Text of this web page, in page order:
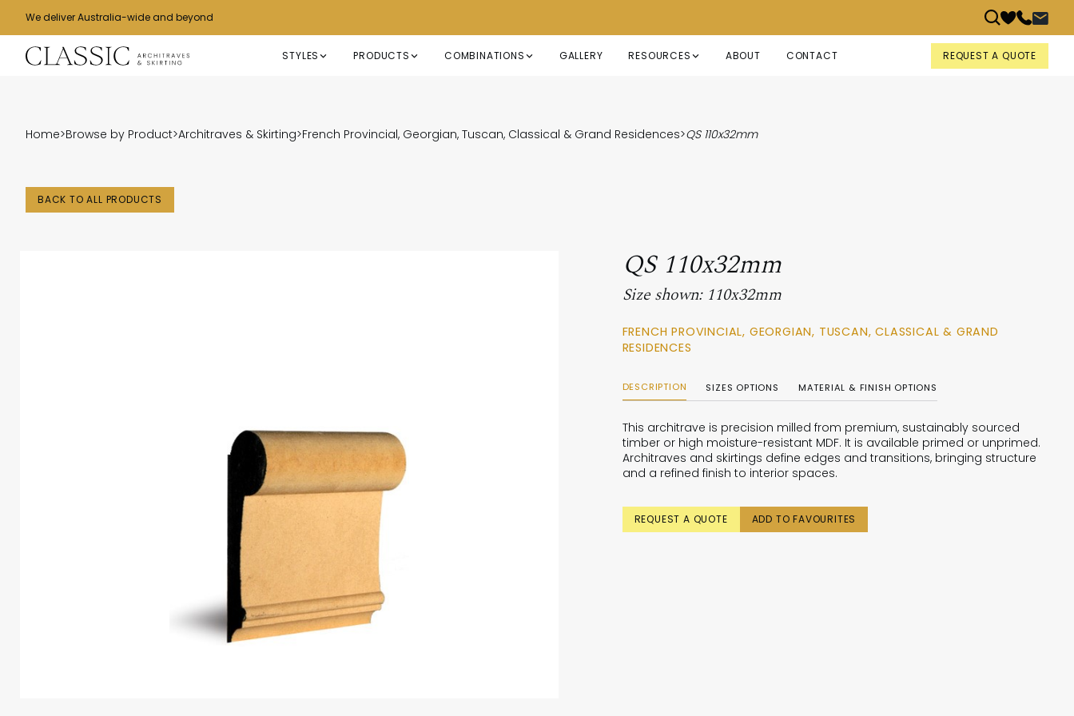
We deliver Australia-wide and beyond
STYLES PRODUCTS COMBINATIONS GALLERY RESOURCES ABOUT CONTACT REQUEST A QUOTE
Home>Browse by Product>Architraves & Skirting>French Provincial, Georgian, Tuscan, Classical & Grand Residences>QS 110x32mm
BACK TO ALL PRODUCTS
QS 110x32mm
Size shown: 110x32mm
FRENCH PROVINCIAL, GEORGIAN, TUSCAN, CLASSICAL & GRAND
RESIDENCES
DESCRIPTION SIZES OPTIONS MATERIAL & FINISH OPTIONS
This architrave is precision milled from premium, sustainably sourced
timber or high moisture-resistant MDF. It is available primed or unprimed.
Architraves and skirtings define edges and transitions, bringing structure
and a refined finish to interior spaces.
REQUEST A QUOTE ADD TO FAVOURITES